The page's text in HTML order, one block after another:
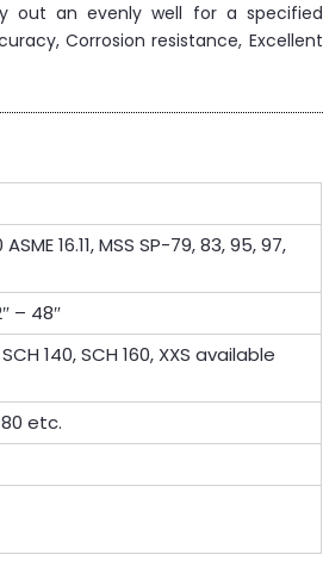
out an evenly well for a specified
Corrosion resistance, Excellent
16.11, MSS SP-79, 83, 95, 97,
– 48″
140, SCH 160, XXS available
80 etc.